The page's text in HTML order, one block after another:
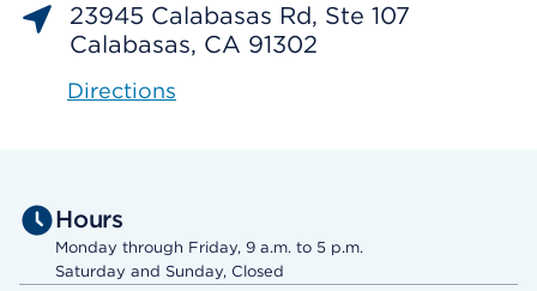
23945 Calabasas Rd, Ste 107
Calabasas, CA 91302
Directions
Hours
Monday through Friday, 9 a.m. to 5 p.m.
Saturday and Sunday, Closed